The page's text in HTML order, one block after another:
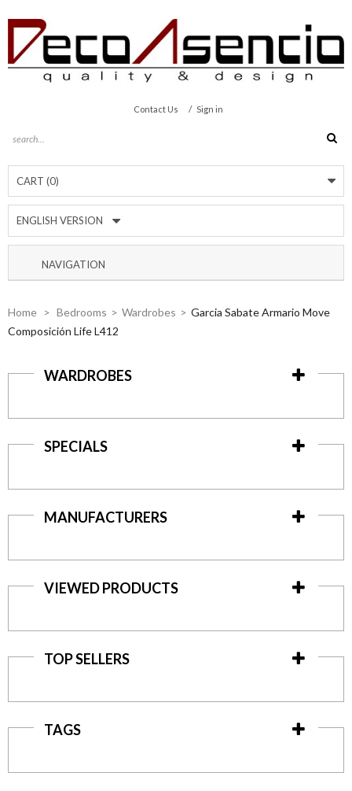
Contact Us / Sign in
CART (0)
ENGLISH VERSION
NAVIGATION
Home > Bedrooms > Wardrobes > Garcia Sabate Armario Move
Composición Life L412
WARDROBES
SPECIALS
MANUFACTURERS
VIEWED PRODUCTS
TOP SELLERS
TAGS